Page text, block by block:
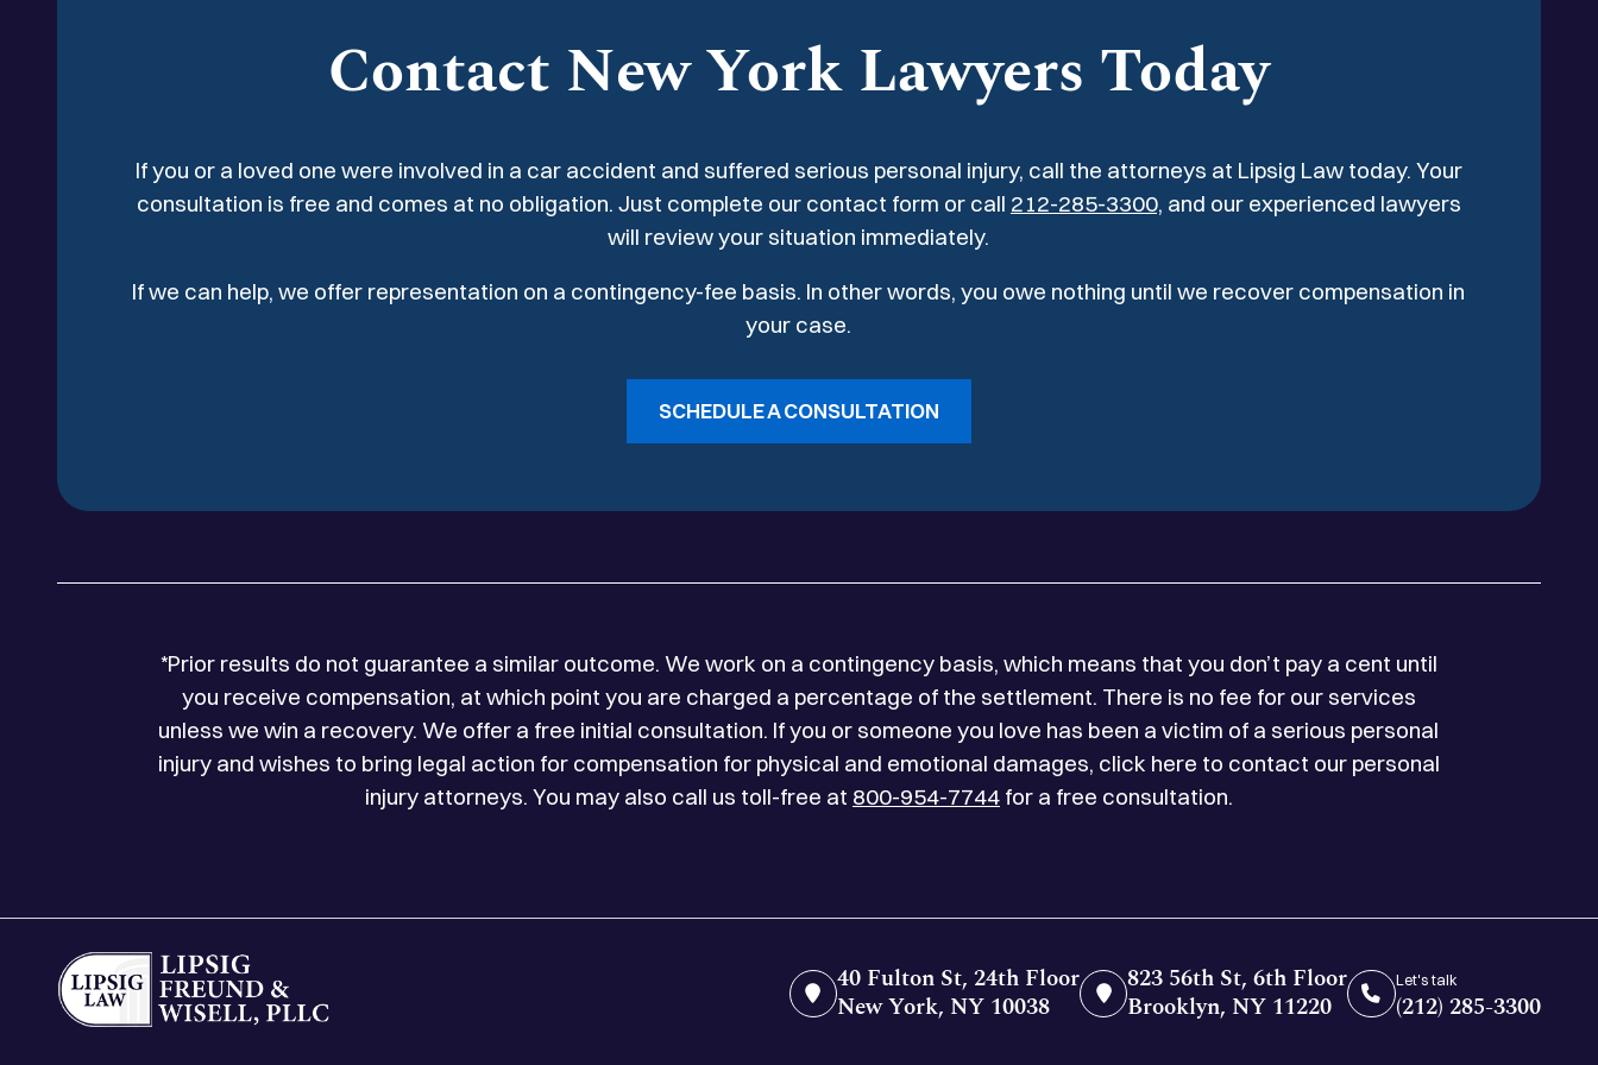
repair with internal fixation.
procedures.
Contact New York Lawyers Today
If you or a loved one were involved in a car accident and suffered serious personal injury, call the attorneys at Lipsig Law today. Your
consultation is free and comes at no obligation. Just complete our contact form or call 212-285-3300, and our experienced lawyers
will review your situation immediately.
If we can help, we offer representation on a contingency-fee basis. In other words, you owe nothing until we recover compensation in
your case.
SCHEDULE A CONSULTATION
*Prior results do not guarantee a similar outcome. We work on a contingency basis, which means that you don’t pay a cent until
you receive compensation, at which point you are charged a percentage of the settlement. There is no fee for our services
unless we win a recovery. We offer a free initial consultation. If you or someone you love has been a victim of a serious personal
injury and wishes to bring legal action for compensation for physical and emotional damages, click here to contact our personal
injury attorneys. You may also call us toll-free at 800-954-7744for a free consultation.
40 Fulton St, 24th Floor
New York, NY 10038
823 56th St, 6th Floor
Brooklyn, NY 11220
Let's talk
(212) 285-3300